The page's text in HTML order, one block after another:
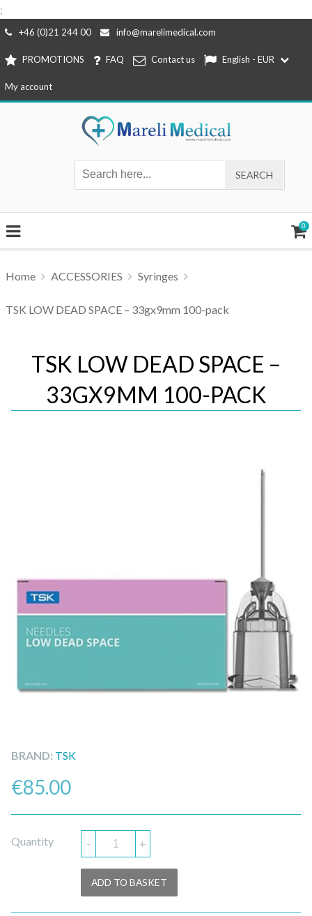
;
Skip
content
+46 (0)21 244 00 info@marelimedical.com
PROMOTIONS FAQ Contact us English - EUR
My account
0
Home ACCESSORIES Syringes
TSK LOW DEAD SPACE – 33gx9mm 100-pack
TSK LOW DEAD SPACE –
33GX9MM 100-PACK
BRAND: TSK
€85.00
Quantity - +
ADD TO BASKET